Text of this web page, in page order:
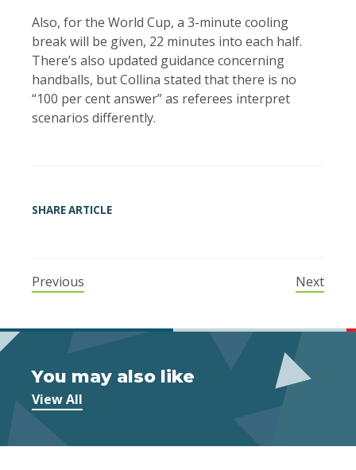
Also, for the World Cup, a 3-minute cooling
break will be given, 22 minutes into each half.
There’s also updated guidance concerning
handballs, but Collina stated that there is no
“100 per cent answer” as referees interpret
scenarios differently.
SHARE ARTICLE
Previous Next
You may also like
View All